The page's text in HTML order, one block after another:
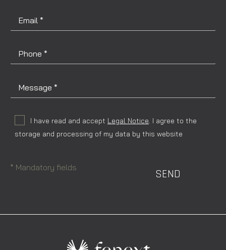
I have read and accept Legal Notice. I agree to the
storage and processing of my data by this website
* Mandatory fields SEND